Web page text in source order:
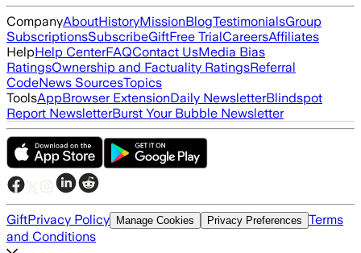
CompanyAboutHistoryMissionBlogTestimonialsGroup
SubscriptionsSubscribeGiftFree TrialCareersAffiliates
HelpHelp CenterFAQContact UsMedia Bias
RatingsOwnership and Factuality RatingsReferral
CodeNews SourcesTopics
ToolsAppBrowser ExtensionDaily NewsletterBlindspot
Report NewsletterBurst Your Bubble Newsletter
GiftPrivacy Policy Manage Cookies Privacy Preferences Terms
and Conditions